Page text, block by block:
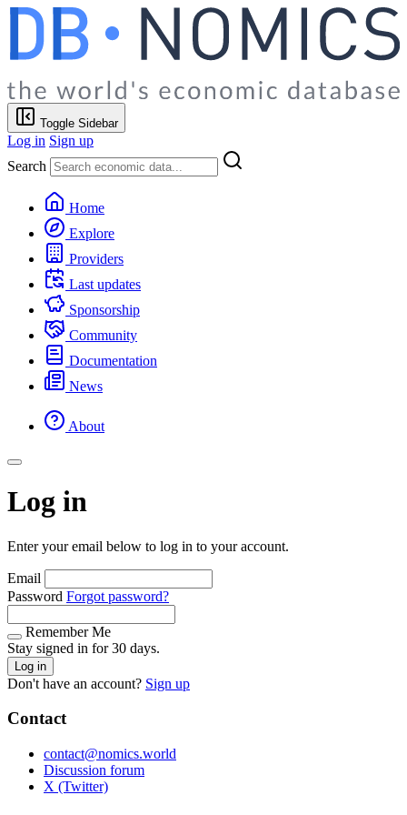
Toggle Sidebar
Log in Sign up
Search
Home
Explore
Providers
Last updates
Sponsorship
Community
Documentation
News
About
Log in
Enter your email below to log in to your account.
Email
Password Forgot password?
Remember Me
Stay signed in for 30 days.
Log in
Don't have an account? Sign up
Contact
contact@nomics.world
Discussion forum
X (Twitter)